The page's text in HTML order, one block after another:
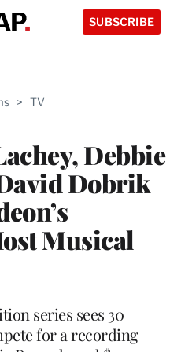
SUBSCRIBE
> TV
Debbie
Dobrik
Musical
series sees 30
for a recording